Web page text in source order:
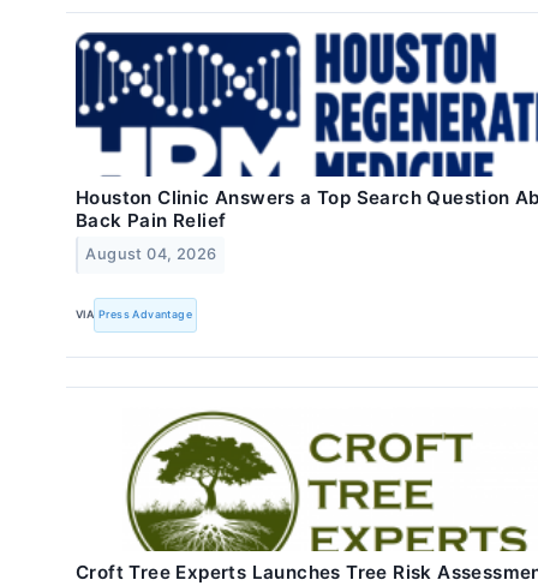
Houston Clinic Answers a Top Search Question
Back Pain Relief
August 04, 2026
VIA Press Advantage
Croft Tree Experts Launches Tree Risk